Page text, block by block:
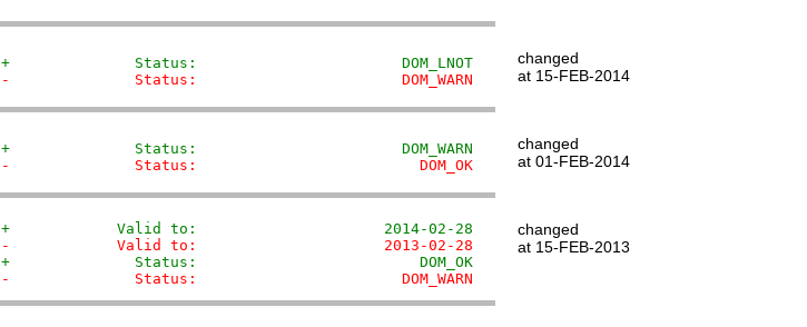
+              Status:                       DOM_LNOT
-              Status:                       DOM_WARN
changed
at 15-FEB-2014
+              Status:                       DOM_WARN
-              Status:                         DOM_OK
changed
at 01-FEB-2014
+            Valid to:                     2014-02-28
-            Valid to:                     2013-02-28
+              Status:                         DOM_OK
-              Status:                       DOM_WARN
changed
at 15-FEB-2013